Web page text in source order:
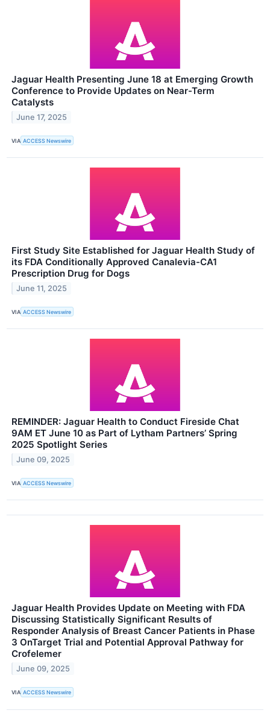
Jaguar Health Presenting June 18 at Emerging Growth
Conference to Provide Updates on Near-Term
Catalysts
June 17, 2025
VIA ACCESS Newswire
First Study Site Established for Jaguar Health Study of
its FDA Conditionally Approved Canalevia-CA1
Prescription Drug for Dogs
June 11, 2025
VIA ACCESS Newswire
REMINDER: Jaguar Health to Conduct Fireside Chat
9AM ET June 10 as Part of Lytham Partners’ Spring
2025 Spotlight Series
June 09, 2025
VIA ACCESS Newswire
Jaguar Health Provides Update on Meeting with FDA
Discussing Statistically Significant Results of
Responder Analysis of Breast Cancer Patients in Phase
3 OnTarget Trial and Potential Approval Pathway for
Crofelemer
June 09, 2025
VIA ACCESS Newswire